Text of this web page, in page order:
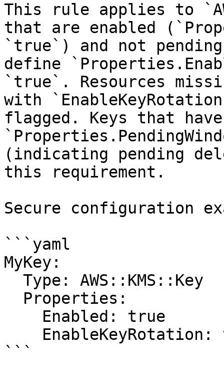
This rule applies to
that are enabled
`true`) and not
define
`true`. Resources
with
flagged. Keys that have
(indicating pending
this requirement.
Secure configuration
```yaml
MyKey:
```